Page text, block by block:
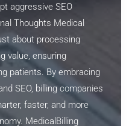
aggressive SEO
Thoughts Medical
about processing
value, ensuring
patients. By embracing
SEO, billing companies
faster, and more
MedicalBilling